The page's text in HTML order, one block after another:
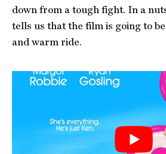
down from a tough fight. In a
tells us that the film is going to
and warm ride.